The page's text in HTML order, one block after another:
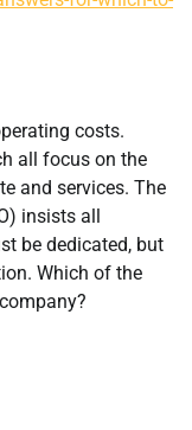
costs.
all focus on the
and services. The
insists all
be dedicated, but
Which of the